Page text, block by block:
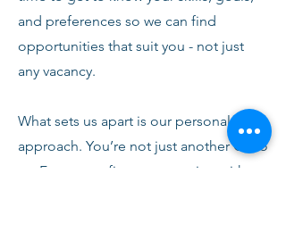
and preferences so we can find
opportunities that suit you - not just
any vacancy.
What sets us apart is our personal
approach. You’re not just another CV to
us. From your first conversation with